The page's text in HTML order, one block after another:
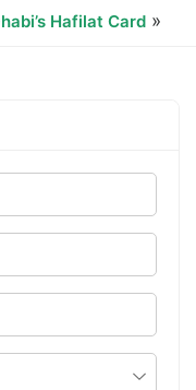
Hafilat Card »